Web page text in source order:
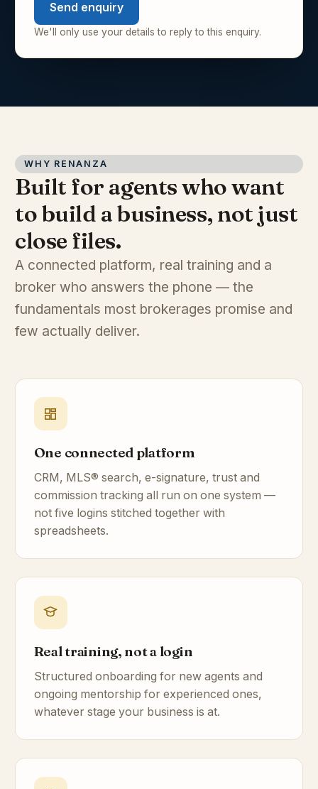
Send enquiry
We'll only use your details to reply to this enquiry.
WHY RENANZA
Built for agents who want
to build a business, not just
close files.
A connected platform, real training and a
broker who answers the phone — the
fundamentals most brokerages promise and
few actually deliver.
One connected platform
CRM, MLS® search, e-signature, trust and
commission tracking all run on one system —
not five logins stitched together with
spreadsheets.
Real training, not a login
Structured onboarding for new agents and
ongoing mentorship for experienced ones,
whatever stage your business is at.